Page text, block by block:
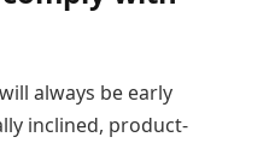
always be early
inclined, product-